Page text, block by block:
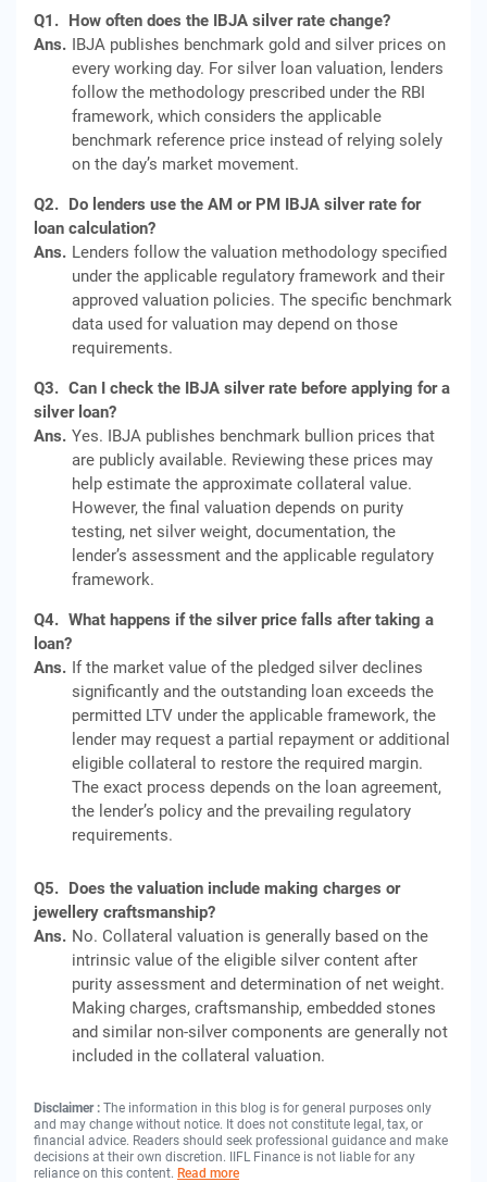
Q1. How often does the IBJA silver rate change?
Ans. IBJA publishes benchmark gold and silver prices on
every working day. For silver loan valuation, lenders
follow the methodology prescribed under the RBI
framework, which considers the applicable
benchmark reference price instead of relying solely
on the day’s market movement.
Q2. Do lenders use the AM or PM IBJA silver rate for
loan calculation?
Ans. Lenders follow the valuation methodology specified
under the applicable regulatory framework and their
approved valuation policies. The specific benchmark
data used for valuation may depend on those
requirements.
Q3. Can I check the IBJA silver rate before applying for a
silver loan?
Ans. Yes. IBJA publishes benchmark bullion prices that
are publicly available. Reviewing these prices may
help estimate the approximate collateral value.
However, the final valuation depends on purity
testing, net silver weight, documentation, the
lender’s assessment and the applicable regulatory
framework.
Q4. What happens if the silver price falls after taking a
loan?
Ans. If the market value of the pledged silver declines
significantly and the outstanding loan exceeds the
permitted LTV under the applicable framework, the
lender may request a partial repayment or additional
eligible collateral to restore the required margin.
The exact process depends on the loan agreement,
the lender’s policy and the prevailing regulatory
requirements.
Q5. Does the valuation include making charges or
jewellery craftsmanship?
Ans. No. Collateral valuation is generally based on the
intrinsic value of the eligible silver content after
purity assessment and determination of net weight.
Making charges, craftsmanship, embedded stones
and similar non-silver components are generally not
included in the collateral valuation.
Disclaimer : The information in this blog is for general purposes only
and may change without notice. It does not constitute legal, tax, or
financial advice. Readers should seek professional guidance and make
decisions at their own discretion. IIFL Finance is not liable for any
reliance on this content. Read more